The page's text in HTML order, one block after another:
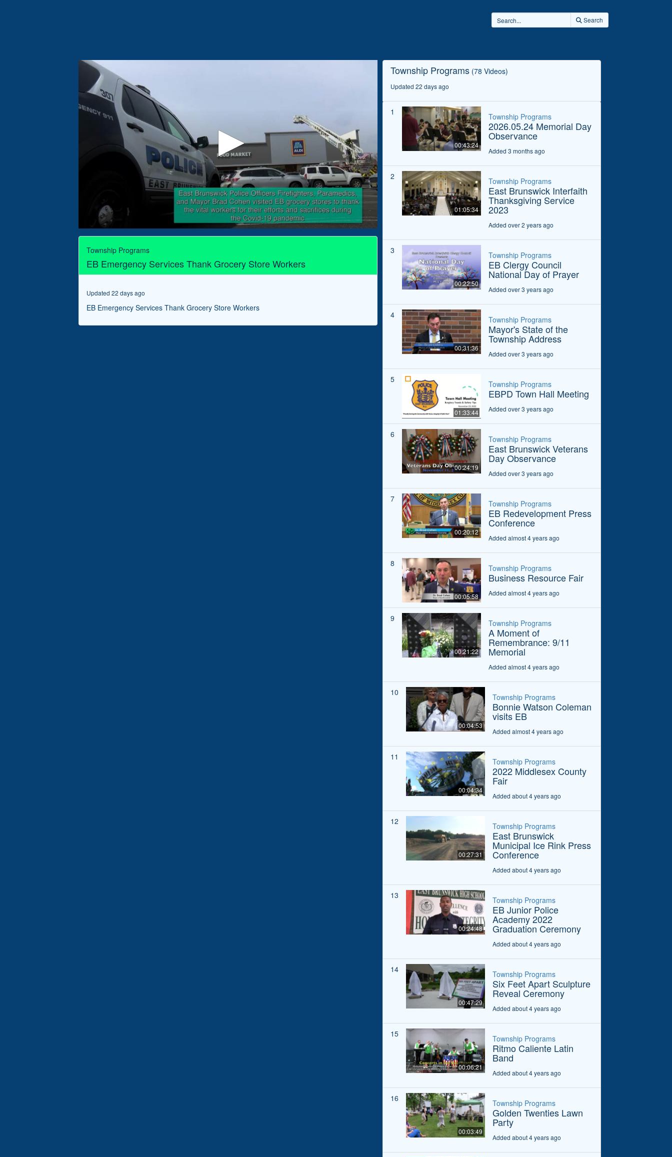
Search
seconds
minutes,
Township Programs
EB Emergency Services Thank Grocery Store Workers
Updated 22 days ago
EB Emergency Services Thank Grocery Store Workers
Township Programs (78 Videos)
Updated 22 days ago
1
00:43:24
Township Programs
2026.05.24 Memorial Day
Observance
Added 3 months ago
2
01:05:34
Township Programs
East Brunswick Interfaith
Thanksgiving Service
2023
Added over 2 years ago
3
00:22:50
Township Programs
EB Clergy Council
National Day of Prayer
Added over 3 years ago
4
00:31:36
Township Programs
Mayor's State of the
Township Address
Added over 3 years ago
5
01:33:44
Township Programs
EBPD Town Hall Meeting
Added over 3 years ago
6
00:24:19
Township Programs
East Brunswick Veterans
Day Observance
Added over 3 years ago
7
00:20:12
Township Programs
EB Redevelopment Press
Conference
Added almost 4 years ago
8
00:05:58
Township Programs
Business Resource Fair
Added almost 4 years ago
9
00:21:22
Township Programs
A Moment of
Remembrance: 9/11
Memorial
Added almost 4 years ago
10
00:04:53
Township Programs
Bonnie Watson Coleman
visits EB
Added almost 4 years ago
11
00:04:34
Township Programs
2022 Middlesex County
Fair
Added about 4 years ago
12
00:27:31
Township Programs
East Brunswick
Municipal Ice Rink Press
Conference
Added about 4 years ago
13
00:24:48
Township Programs
EB Junior Police
Academy 2022
Graduation Ceremony
Added about 4 years ago
14
00:47:29
Township Programs
Six Feet Apart Sculpture
Reveal Ceremony
Added about 4 years ago
15
00:06:21
Township Programs
Ritmo Caliente Latin
Band
Added about 4 years ago
16
00:03:49
Township Programs
Golden Twenties Lawn
Party
Added about 4 years ago